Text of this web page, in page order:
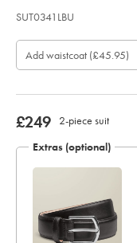
Personalising
your
garment
will
unable
return
it
refund
or
exchange
SUT0341LBU
code:
U
3
4
1
Add waistcoat (£45.95)
now
£249
£249
2-piece suit
Extras (optional)